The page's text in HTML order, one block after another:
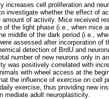
increases cell proliferation and
investigate whether the effect of
amount of activity. Mice received
of the light phase (i.e., when mice
middle of the dark period (i.e.,
assessed after incorporation of
detection of BrdU and
number of new neurons only in
was positively correlated with
with wheel access at the
the influence of exercise on cell
exercise, thus providing new
mediate adult neuroplasticity.